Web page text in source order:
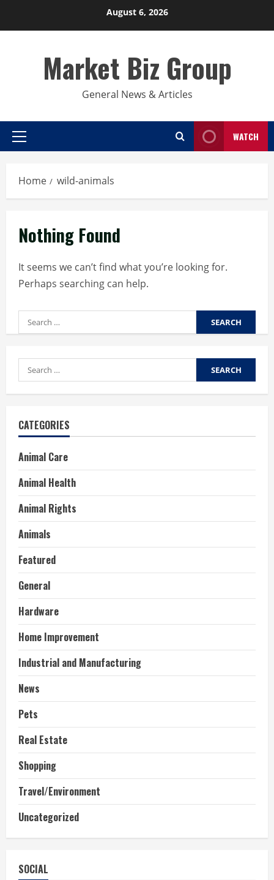
August 6, 2026
Market Biz Group
General News & Articles
Primary
WATCH
Home wild-animals
Nothing Found
It seems we can’t find what you’re looking for.
Perhaps searching can help.
Search
for:
Search
for:
CATEGORIES
Animal Care
Animal Health
Animal Rights
Animals
Featured
General
Hardware
Home Improvement
Industrial and Manufacturing
News
Pets
Real Estate
Shopping
Travel/Environment
Uncategorized
SOCIAL